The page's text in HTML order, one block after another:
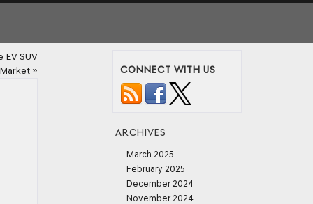
SUV
Market» CONNECT WITH US
ARCHIVES
March 2025
February 2025
December 2024
November 2024